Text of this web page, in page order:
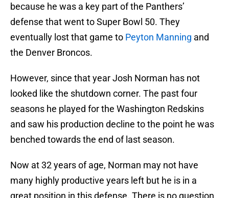
because he was a key part of the Panthers’
defense that went to Super Bowl 50. They
eventually lost that game to Peyton Manning and
the Denver Broncos.
However, since that year Josh Norman has not
looked like the shutdown corner. The past four
seasons he played for the Washington Redskins
and saw his production decline to the point he was
benched towards the end of last season.
Now at 32 years of age, Norman may not have
many highly productive years left but he is in a
great position in this defense. There is no question